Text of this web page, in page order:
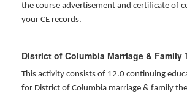
the course advertisement and certificate of
your CE records.
District of Columbia Marriage & Family
This activity consists of 12.0 continuing
for District of Columbia marriage & family